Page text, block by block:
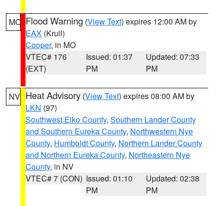
MO Flood Warning (View Text) expires 12:00 AM by
EAX (Krull)
Cooper, in MO
VTEC# 176
(EXT)
Issued: 01:37
PM
Updated: 07:33
PM
NV Heat Advisory (View Text) expires 08:00 AM by
LKN (97)
Southwest Elko County, Southern Lander County
and Southern Eureka County, Northwestern Nye
County, Humboldt County, Northern Lander County
and Northern Eureka County, Northeastern Nye
County, in NV
VTEC# 7 (CON) Issued: 01:10
PM
Updated: 02:38
PM